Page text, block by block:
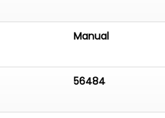
Manual
56484